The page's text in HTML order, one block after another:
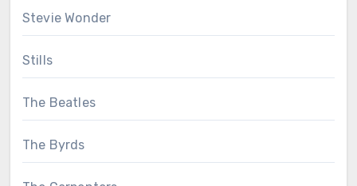
Stevie Wonder
Stills
The Beatles
The Byrds